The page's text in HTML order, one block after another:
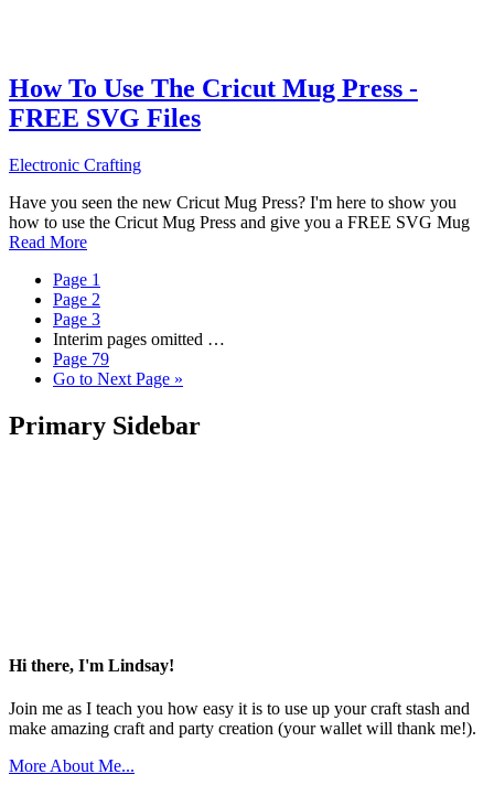
How To Use The Cricut Mug Press -
FREE SVG Files
Electronic Crafting
Have you seen the new Cricut Mug Press? I'm here to show you
how to use the Cricut Mug Press and give you a FREE SVG Mug
Read More
Page 1
Page 2
Page 3
Interim pages omitted …
Page 79
Go to Next Page »
Primary Sidebar
Hi there, I'm Lindsay!
Join me as I teach you how easy it is to use up your craft stash and
make amazing craft and party creation (your wallet will thank me!).
More About Me...